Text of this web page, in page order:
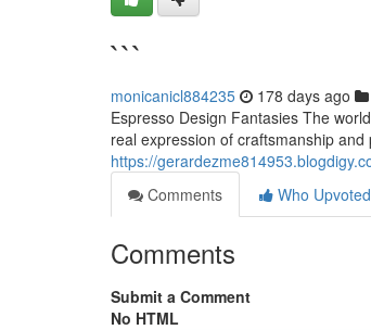
```
monicanicl884235 178 days ago
Espresso Design Fantasies The
real expression of craftsmanship
https://
Comments
Who Upvoted
Comments
Submit a Comment
No HTML